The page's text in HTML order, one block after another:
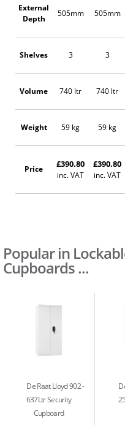
External
Depth
505mm 505mm
Shelves 3 3
Volume 740 ltr 740 ltr
Weight 59 kg 59 kg
Price £390.80
inc. VAT
£390.80
inc. VAT
Popular in
Cupboards ...
De Raat Lloyd 902
637Ltr Security
Cupboard